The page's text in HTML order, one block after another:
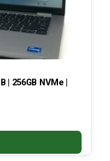
| 256GB NVMe |